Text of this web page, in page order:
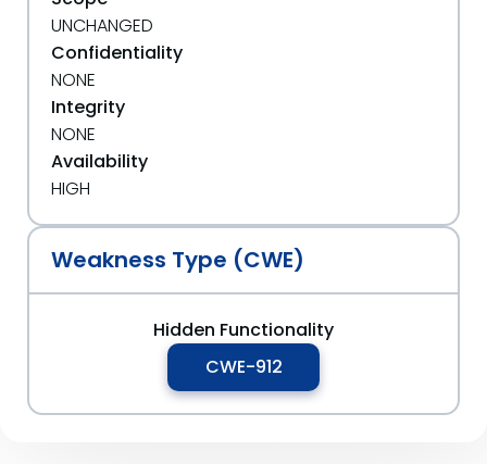
UNCHANGED
Confidentiality
NONE
Integrity
NONE
Availability
HIGH
Weakness Type (CWE)
Hidden Functionality
CWE-912